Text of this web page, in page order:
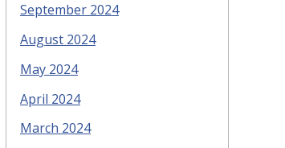
September 2024
August 2024
May 2024
April 2024
March 2024